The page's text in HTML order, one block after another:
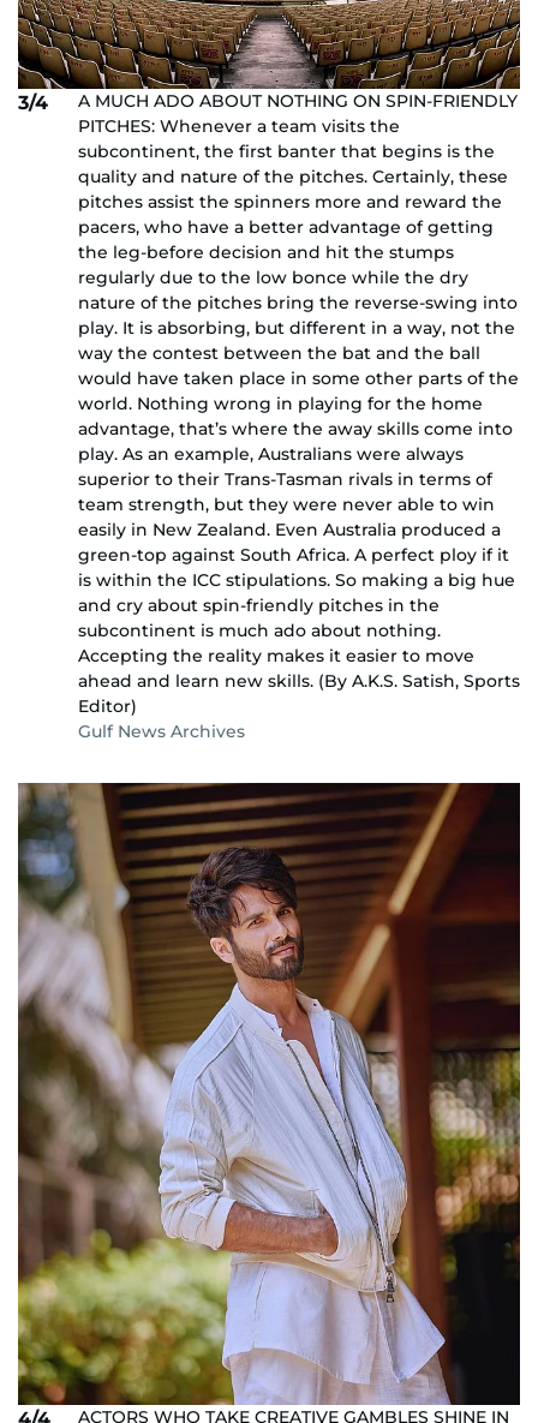
3/4
A MUCH ADO ABOUT NOTHING ON SPIN-FRIENDLY
PITCHES: Whenever a team visits the
subcontinent, the first banter that begins is the
quality and nature of the pitches. Certainly, these
pitches assist the spinners more and reward the
pacers, who have a better advantage of getting
the leg-before decision and hit the stumps
regularly due to the low bonce while the dry
nature of the pitches bring the reverse-swing into
play. It is absorbing, but different in a way, not the
way the contest between the bat and the ball
would have taken place in some other parts of the
world. Nothing wrong in playing for the home
advantage, that’s where the away skills come into
play. As an example, Australians were always
superior to their Trans-Tasman rivals in terms of
team strength, but they were never able to win
easily in New Zealand. Even Australia produced a
green-top against South Africa. A perfect ploy if it
is within the ICC stipulations. So making a big hue
and cry about spin-friendly pitches in the
subcontinent is much ado about nothing.
Accepting the reality makes it easier to move
ahead and learn new skills. (By A.K.S. Satish, Sports
Editor)
Gulf News Archives
ACTORS WHO TAKE CREATIVE GAMBLES SHINE IN